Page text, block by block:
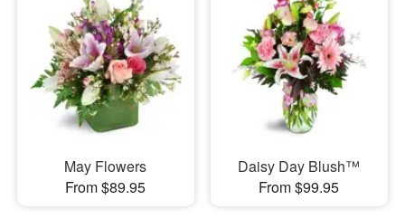
May Flowers
From $89.95
Daisy Day Blush™
From $99.95